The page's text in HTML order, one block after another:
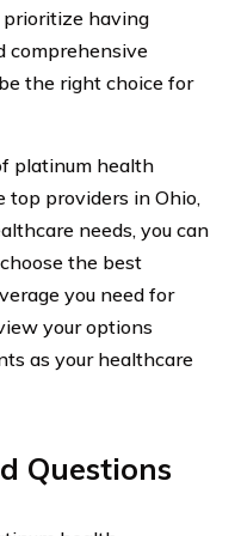
prioritize having
comprehensive
the right choice for
platinum health
top providers in Ohio,
needs, you can
the best
you need for
your options
as your healthcare
Questions